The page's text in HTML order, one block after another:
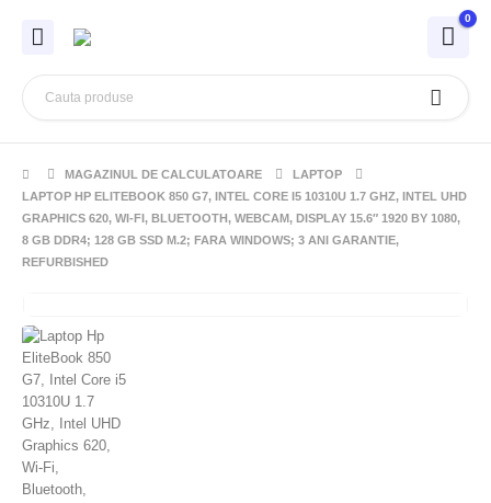
0
MAGAZINUL DE CALCULATOARE
LAPTOP
LAPTOP HP ELITEBOOK 850 G7, INTEL CORE I5 10310U 1.7 GHZ, INTEL UHD
GRAPHICS 620, WI-FI, BLUETOOTH, WEBCAM, DISPLAY 15.6″ 1920 BY 1080,
8 GB DDR4; 128 GB SSD M.2; FARA WINDOWS; 3 ANI GARANTIE,
REFURBISHED